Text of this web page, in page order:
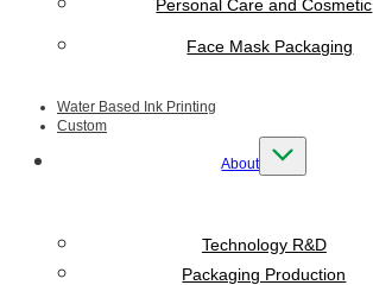
Personal Care and Cosmetic
Face Mask Packaging
Water Based Ink Printing
Custom
About
Technology R&D
Packaging Production